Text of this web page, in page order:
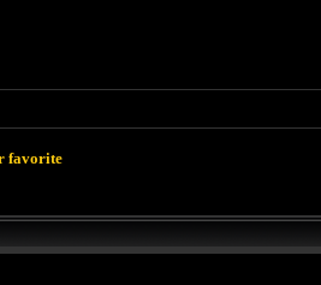
favorite